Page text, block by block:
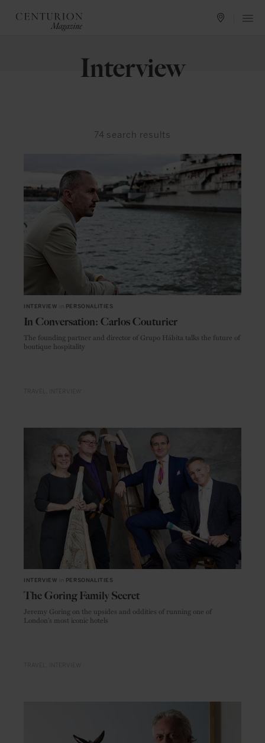
Interview
74 search results
INTERVIEW PERSONALITIES
In Conversation: Carlos Couturier
The founding partner and director of Grupo Hábita talks the future of
boutique hospitality
INTERVIEW PERSONALITIES
The Goring Family Secret
Jeremy Goring on the upsides and oddities of running one of
London's most iconic hotels